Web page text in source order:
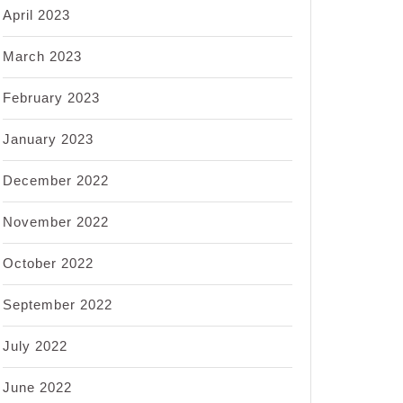
April 2023
March 2023
February 2023
January 2023
December 2022
November 2022
October 2022
September 2022
July 2022
June 2022